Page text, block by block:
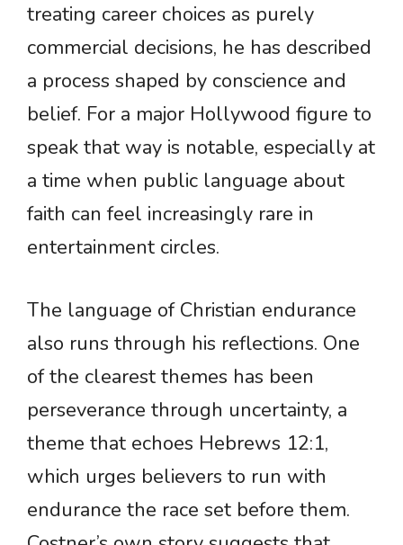
treating career choices as purely
commercial decisions, he has described
a process shaped by conscience and
belief. For a major Hollywood figure to
speak that way is notable, especially at
a time when public language about
faith can feel increasingly rare in
entertainment circles.
The language of Christian endurance
also runs through his reflections. One
of the clearest themes has been
perseverance through uncertainty, a
theme that echoes Hebrews 12:1,
which urges believers to run with
endurance the race set before them.